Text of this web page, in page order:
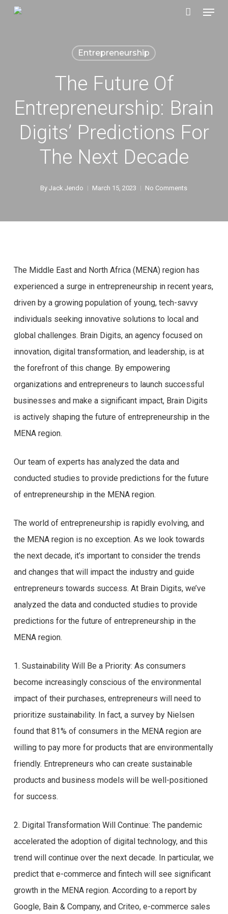
Skip
Menu
Entrepreneurship
The Future Of
Entrepreneurship: Brain
Digits’​ Predictions For
The Next Decade
By Jack Jendo March 15, 2023 No Comments
The Middle East and North Africa (MENA) region has
experienced a surge in entrepreneurship in recent years,
driven by a growing population of young, tech-savvy
individuals seeking innovative solutions to local and
global challenges. Brain Digits, an agency focused on
innovation, digital transformation, and leadership, is at
the forefront of this change. By empowering
organizations and entrepreneurs to launch successful
businesses and make a significant impact, Brain Digits
is actively shaping the future of entrepreneurship in the
MENA region.
Our team of experts has analyzed the data and
conducted studies to provide predictions for the future
of entrepreneurship in the MENA region.
The world of entrepreneurship is rapidly evolving, and
the MENA region is no exception. As we look towards
the next decade, it’s important to consider the trends
and changes that will impact the industry and guide
entrepreneurs towards success. At Brain Digits, we’ve
analyzed the data and conducted studies to provide
predictions for the future of entrepreneurship in the
MENA region.
1. Sustainability Will Be a Priority: As consumers
become increasingly conscious of the environmental
impact of their purchases, entrepreneurs will need to
prioritize sustainability. In fact, a survey by Nielsen
found that 81% of consumers in the MENA region are
willing to pay more for products that are environmentally
friendly. Entrepreneurs who can create sustainable
products and business models will be well-positioned
for success.
2. Digital Transformation Will Continue: The pandemic
accelerated the adoption of digital technology, and this
trend will continue over the next decade. In particular, we
predict that e-commerce and fintech will see significant
growth in the MENA region. According to a report by
Google, Bain & Company, and Criteo, e-commerce sales